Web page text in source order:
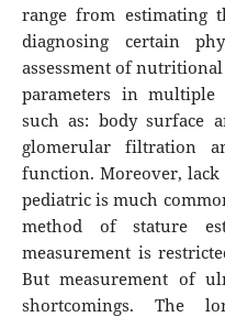
range from estimating
diagnosing certain
assessment of
parameters in multiple
such as: body surface
glomerular filtration
function. Moreover,
pediatric is much
method of stature
measurement is
But measurement of
shortcomings. The